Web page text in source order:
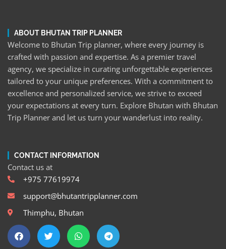
ABOUT BHUTAN TRIP PLANNER
Welcome to Bhutan Trip planner, where every journey is
crafted with passion and expertise. As a premier travel
agency, we specialize in curating unforgettable experiences
tailored to your unique preferences. With a commitment to
excellence and personalized service, we strive to exceed
your expectations at every turn. Explore Bhutan with Bhutan
Trip Planner and let us turn your wanderlust into reality.
CONTACT INFORMATION
Contact us at
+975 77619974
support@bhutantripplanner.com
Thimphu, Bhutan